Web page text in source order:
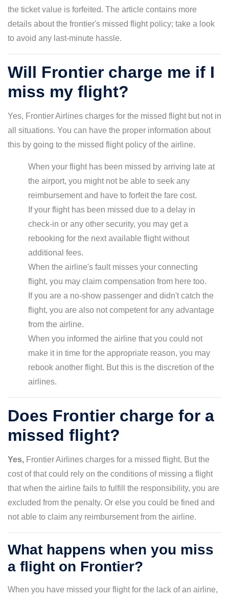
the ticket value is forfeited. The article contains more
details about the frontier's missed flight policy; take a look
to avoid any last-minute hassle.
Will Frontier charge me if I
miss my flight?
Yes, Frontier Airlines charges for the missed flight but not in
all situations. You can have the proper information about
this by going to the missed flight policy of the airline.
When your flight has been missed by arriving late at
the airport, you might not be able to seek any
reimbursement and have to forfeit the fare cost.
If your flight has been missed due to a delay in
check-in or any other security, you may get a
rebooking for the next available flight without
additional fees.
When the airline's fault misses your connecting
flight, you may claim compensation from here too.
If you are a no-show passenger and didn't catch the
flight, you are also not competent for any advantage
from the airline.
When you informed the airline that you could not
make it in time for the appropriate reason, you may
rebook another flight. But this is the discretion of the
airlines.
Does Frontier charge for a
missed flight?
Yes, Frontier Airlines charges for a missed flight. But the
cost of that could rely on the conditions of missing a flight
that when the airline fails to fulfill the responsibility, you are
excluded from the penalty. Or else you could be fined and
not able to claim any reimbursement from the airline.
What happens when you miss
a flight on Frontier?
When you have missed your flight for the lack of an airline,